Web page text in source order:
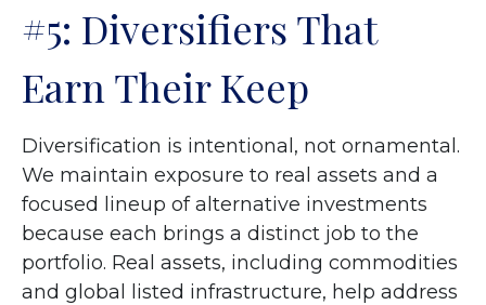
#5: Diversifiers That
Earn Their Keep
Diversification is intentional, not ornamental.
We maintain exposure to real assets and a
focused lineup of alternative investments
because each brings a distinct job to the
portfolio. Real assets, including commodities
and global listed infrastructure, help address